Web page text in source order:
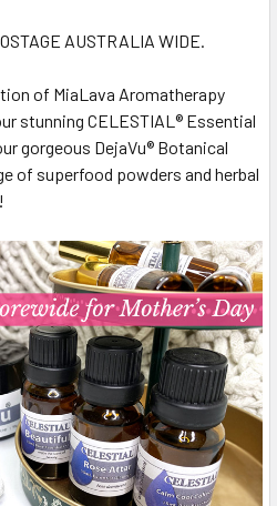
AUSTRALIA WIDE.
of MiaLava Aromatherapy
stunning CELESTIAL® Essential
gorgeous DejaVu® Botanical
of superfood powders and herbal